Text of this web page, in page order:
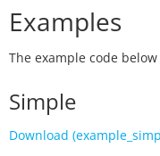
Examples
The example code below
Simple
Download